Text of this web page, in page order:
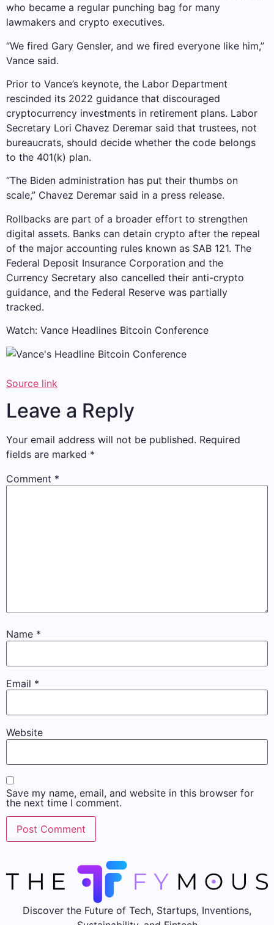
who became a regular punching bag for many
lawmakers and crypto executives.
“We fired Gary Gensler, and we fired everyone like him,”
Vance said.
Prior to Vance’s keynote, the Labor Department
rescinded its 2022 guidance that discouraged
cryptocurrency investments in retirement plans. Labor
Secretary Lori Chavez Deremar said that trustees, not
bureaucrats, should decide whether the code belongs
to the 401(k) plan.
“The Biden administration has put their thumbs on
scale,” Chavez Deremar said in a press release.
Rollbacks are part of a broader effort to strengthen
digital assets. Banks can detain crypto after the repeal
of the major accounting rules known as SAB 121. The
Federal Deposit Insurance Corporation and the
Currency Secretary also cancelled their anti-crypto
guidance, and the Federal Reserve was partially
tracked.
Watch: Vance Headlines Bitcoin Conference
Source link
Leave a Reply
Your email address will not be published. Required
fields are marked *
Comment *
Name *
Email *
Website
Save my name, email, and website in this browser for
the next time I comment.
Discover the Future of Tech, Startups, Inventions,